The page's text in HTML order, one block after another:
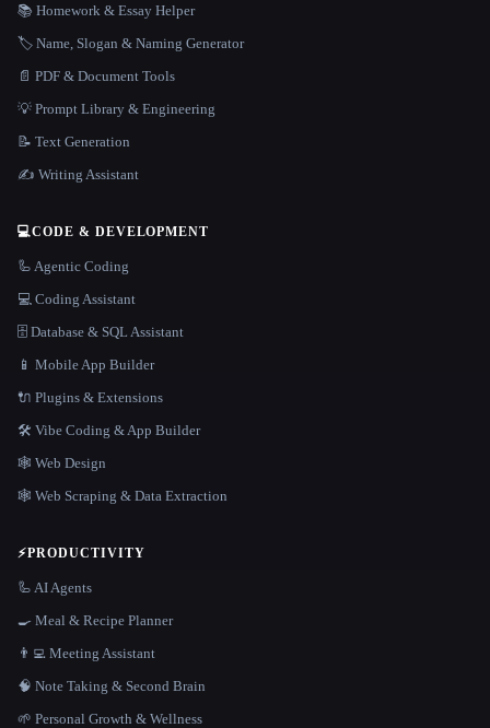
📚 Homework & Essay Helper
🏷️ Name, Slogan & Naming Generator
📄 PDF & Document Tools
💡 Prompt Library & Engineering
📝 Text Generation
✍️ Writing Assistant
💻CODE & DEVELOPMENT
🦾 Agentic Coding
💻 Coding Assistant
🗄️ Database & SQL Assistant
📱 Mobile App Builder
🔌 Plugins & Extensions
🛠️ Vibe Coding & App Builder
🕸 Web Design
🕸️ Web Scraping & Data Extraction
⚡PRODUCTIVITY
🦾 AI Agents
🍳 Meal & Recipe Planner
👨‍💻 Meeting Assistant
🧠 Note Taking & Second Brain
🌱 Personal Growth & Wellness